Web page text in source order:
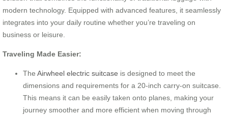
modern technology. Equipped with advanced features, it seamlessly
integrates into your daily routine whether you’re traveling on
business or leisure.
Traveling Made Easier:
The Airwheel electric suitcase is designed to meet the
dimensions and requirements for a 20-inch carry-on suitcase.
This means it can be easily taken onto planes, making your
journey smoother and more efficient when moving through